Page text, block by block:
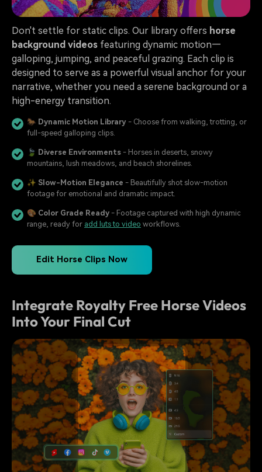
Don't settle for static clips. Our library offers horse
background videos featuring dynamic motion—
galloping, jumping, and peaceful grazing. Each clip is
designed to serve as a powerful visual anchor for your
narrative, whether you need a serene background or a
high-energy transition.
🐎 Dynamic Motion Library - Choose from walking, trotting, or
full-speed galloping clips.
🍃 Diverse Environments - Horses in deserts, snowy
mountains, lush meadows, and beach shorelines.
✨ Slow-Motion Elegance - Beautifully shot slow-motion
footage for emotional and dramatic impact.
🎨 Color Grade Ready - Footage captured with high dynamic
range, ready for add luts to video workflows.
Edit Horse Clips Now
Integrate Royalty Free Horse Videos
Into Your Final Cut